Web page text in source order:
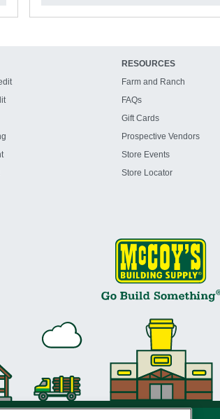
RESOURCES
Farm and Ranch
FAQs
Gift Cards
Prospective Vendors
Store Events
Store Locator